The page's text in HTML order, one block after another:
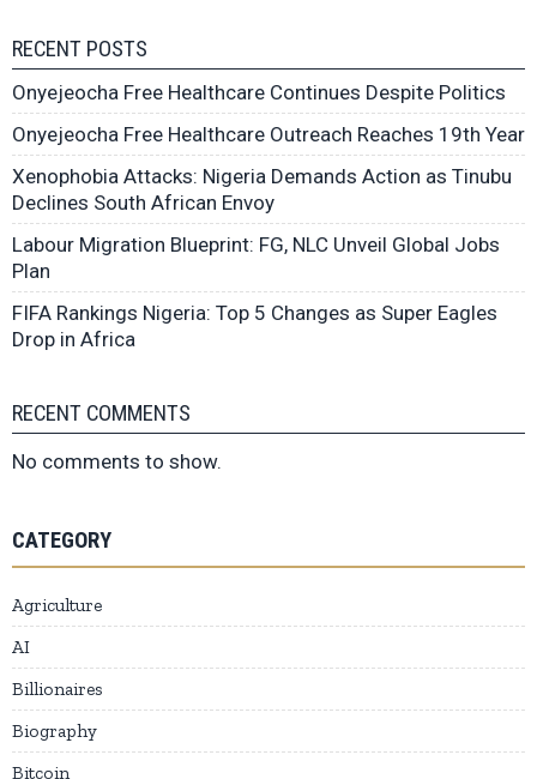
RECENT POSTS
Onyejeocha Free Healthcare Continues Despite Politics
Onyejeocha Free Healthcare Outreach Reaches 19th Year
Xenophobia Attacks: Nigeria Demands Action as Tinubu
Declines South African Envoy
Labour Migration Blueprint: FG, NLC Unveil Global Jobs
Plan
FIFA Rankings Nigeria: Top 5 Changes as Super Eagles
Drop in Africa
RECENT COMMENTS
No comments to show.
CATEGORY
Agriculture
AI
Billionaires
Biography
Bitcoin